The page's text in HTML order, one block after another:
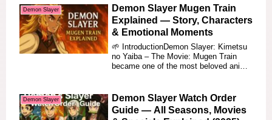
Demon Slayer
Demon Slayer Mugen Train
Explained — Story, Characters
& Emotional Moments
🌱 IntroductionDemon Slayer: Kimetsu
no Yaiba – The Movie: Mugen Train
became one of the most beloved anime
Demon Slayer
Demon Slayer Watch Order
Guide — All Seasons, Movies